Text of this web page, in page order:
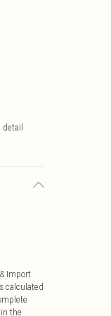
Import
calculated
the